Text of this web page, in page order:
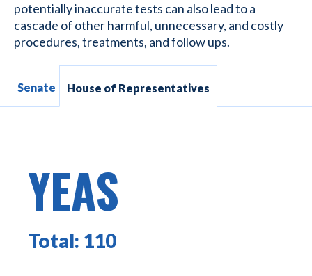
potentially inaccurate tests can also lead to a
cascade of other harmful, unnecessary, and costly
procedures, treatments, and follow ups.
Senate House of Representatives
YEAS
Total: 110